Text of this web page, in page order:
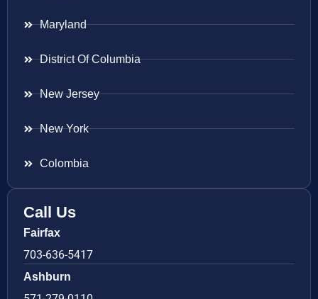
Maryland
District Of Columbia
New Jersey
New York
Colombia
Call Us
Fairfax
703-636-5417
Ashburn